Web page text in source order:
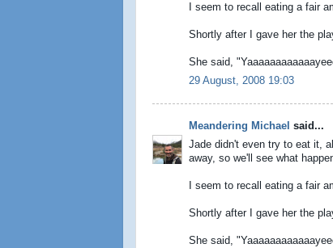
I seem to recall eating a fair
Shortly after I gave her the
She said,
29 August, 2008 19:03
Meandering Michael said...
Jade didn't even try to eat it,
away, so we'll see what
I seem to recall eating a fair
Shortly after I gave her the
She said,